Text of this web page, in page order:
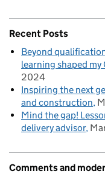
Recent Posts
Beyond
learning shaped
2024
Inspiring the next
and construction
Mind the gap!
delivery advisor
Comments and